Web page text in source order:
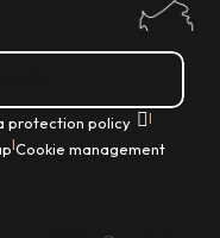
protection policy |
|Cookie management